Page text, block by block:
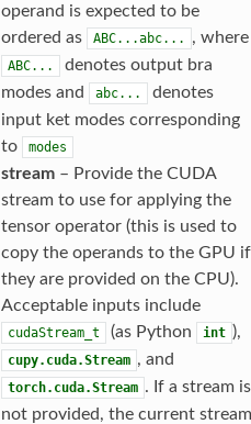
operand is expected to be
ordered as
ABC...abc... , where
ABC...
denotes output bra
modes and
abc...
denotes
input ket modes corresponding
to
modes
stream– Provide the CUDA
stream to use for applying the
tensor operator (this is used to
copy the operands to the GPU if
they are provided on the CPU).
Acceptable inputs include
cudaStream_t (as Python int ),
cupy.cuda.Stream , and
torch.cuda.Stream . If a stream is
not provided, the current stream